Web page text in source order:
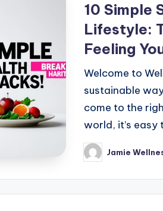
10 Simple
Lifestyle:
Feeling
Welcome to
sustainable
come to the
world, it’s
Posted
by
Jamie